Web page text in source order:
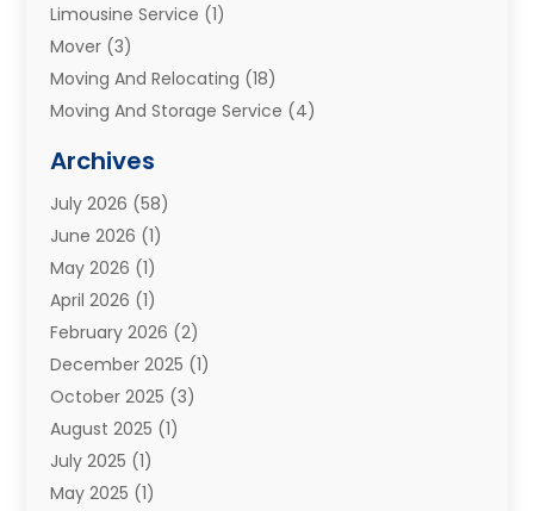
Limousine Service (1)
Mover (3)
Moving And Relocating (18)
Moving And Storage Service (4)
Moving Services
Portable Storage Solutions
Refrigerated Transport Service
Relocations(1)
Relocators Franchisees
Shipping(3)
Storage And Handling Equipment
Storage Service(6)
Storage Services
Towing And Recovery
Towing And Recovery Companies
Archives
July 2026 (58)
June 2026 (1)
May 2026 (1)
April 2026 (1)
February 2026 (2)
December 2025 (1)
October 2025 (3)
August 2025 (1)
July 2025 (1)
May 2025 (1)